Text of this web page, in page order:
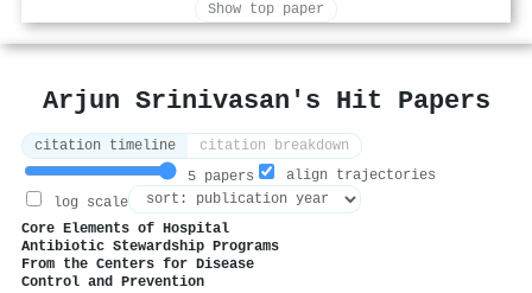
Show top paper
Arjun Srinivasan's Hit Papers
citation timeline
citation breakdown
5 papers
align trajectories
log scale
Core Elements of Hospital
Antibiotic Stewardship Programs
From the Centers for Disease
Control and Prevention